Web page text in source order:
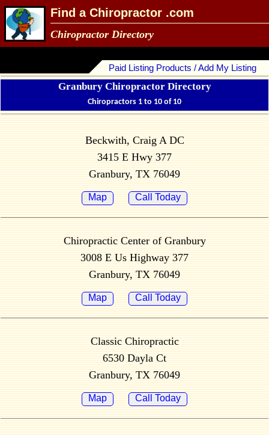
Find a Chiropractor .com
Chiropractor Directory
Paid Listing Products / Add My Listing
Granbury Chiropractor Directory
Chiropractors 1 to 10 of 10
Beckwith, Craig A DC
3415 E Hwy 377
Granbury, TX 76049
Map Call Today
Chiropractic Center of Granbury
3008 E Us Highway 377
Granbury, TX 76049
Map Call Today
Classic Chiropractic
6530 Dayla Ct
Granbury, TX 76049
Map Call Today